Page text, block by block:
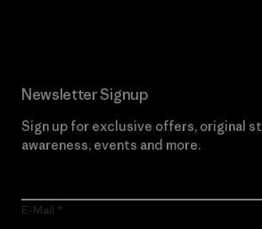
Newsletter Signup
Sign up for exclusive offers, original
awareness, events and more.
E-Mail